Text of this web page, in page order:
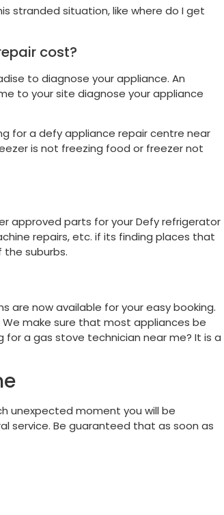
stranded situation, like where do I get
cost?
to diagnose your appliance. An
to your site diagnose your appliance
for a defy appliance repair centre near
is not freezing food or freezer not
approved parts for your Defy refrigerator
repairs, etc. if its finding places that
the suburbs.
are now available for your easy booking.
make sure that most appliances be
for a gas stove technician near me? It is a
unexpected moment you will be
service. Be guaranteed that as soon as